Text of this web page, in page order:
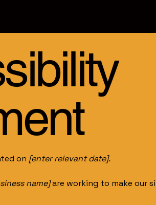
on [enter relevant date].
name]are working to make our